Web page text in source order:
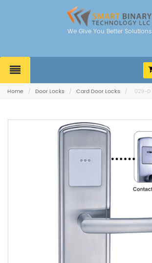
We Give You Better Solutions
Home / Door Locks / Card Door Locks / 029-D